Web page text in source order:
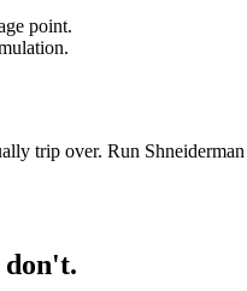
point.
trip over. Run
don't.